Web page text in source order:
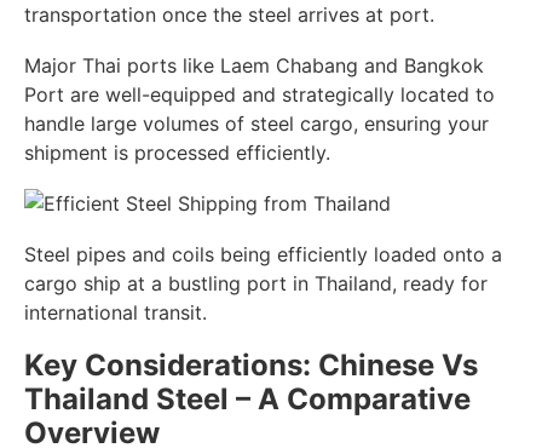
transportation once the steel arrives at port.
Major Thai ports like Laem Chabang and Bangkok
Port are well-equipped and strategically located to
handle large volumes of steel cargo, ensuring your
shipment is processed efficiently.
Steel pipes and coils being efficiently loaded onto a
cargo ship at a bustling port in Thailand, ready for
international transit.
Key Considerations: Chinese Vs
Thailand Steel – A Comparative
Overview